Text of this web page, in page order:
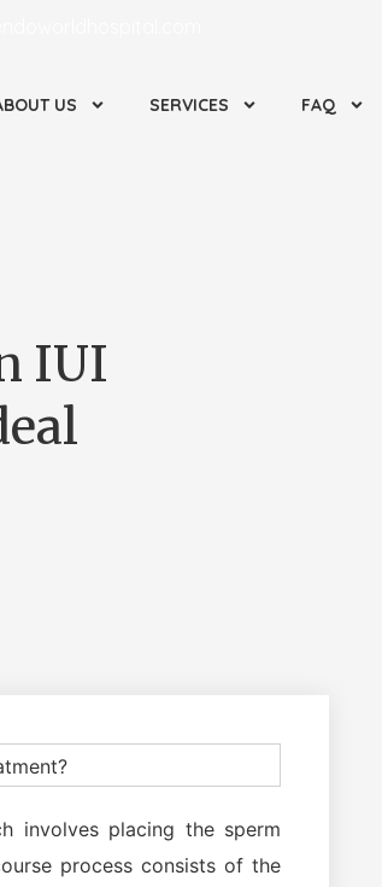
US SERVICES FAQ
IUI
involves placing the sperm
process consists of the